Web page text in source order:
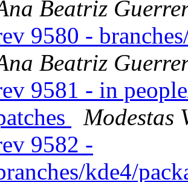
Beatriz
9580 -
Beatriz
9581 - in
Modestas
9582 -
kde4/